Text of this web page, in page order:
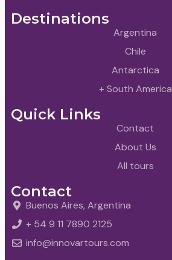
Destinations
Argentina
Chile
Antarctica
+ South America
Quick Links
Contact
About Us
All tours
Contact
Buenos Aires, Argentina
+ 54 9 11 7890 2125
info@innovartours.com